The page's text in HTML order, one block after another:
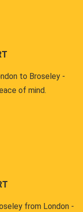
to Broseley -
of mind.
from London -